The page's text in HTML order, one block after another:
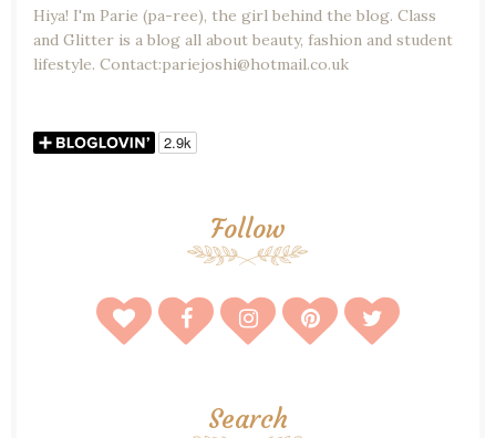
Hiya! I'm Parie (pa-ree), the girl behind the blog. Class
and Glitter is a blog all about beauty, fashion and student
lifestyle. Contact:pariejoshi@hotmail.co.uk
Follow
Search